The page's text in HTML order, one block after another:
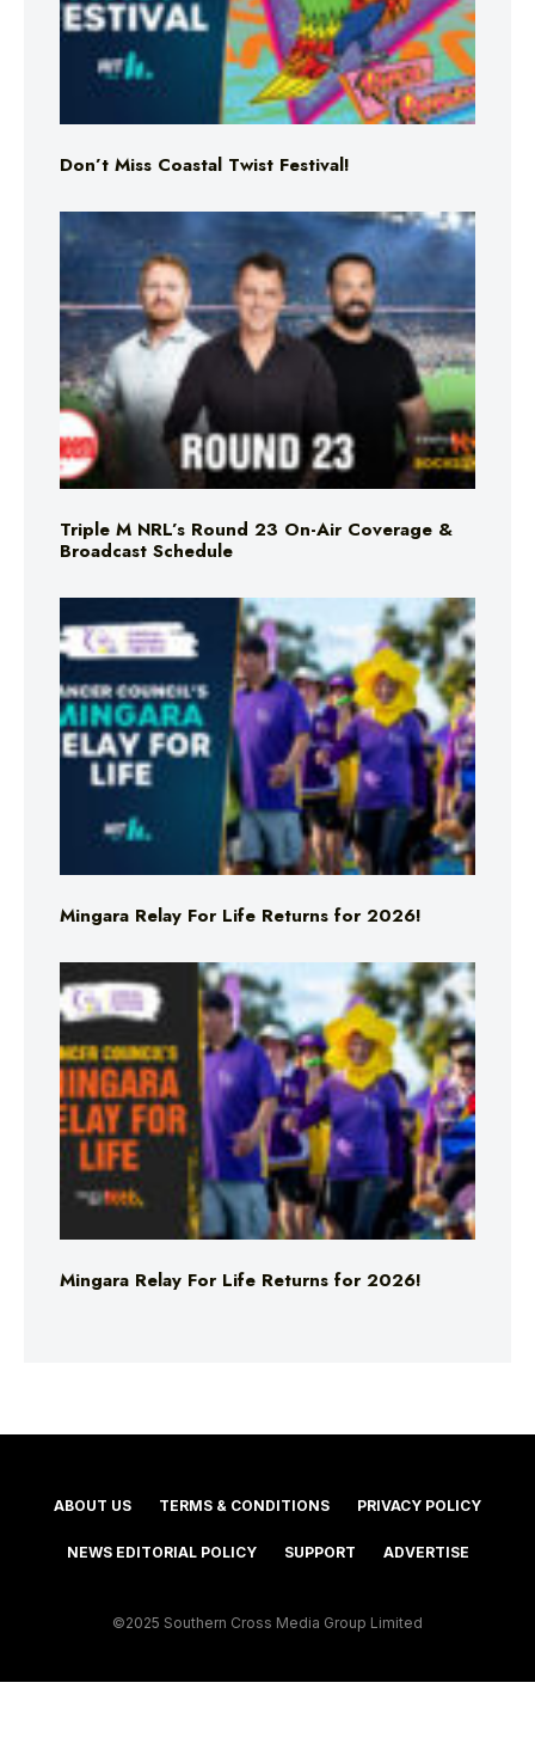
Don’t Miss Coastal Twist Festival!
Triple M NRL’s Round 23 On-Air Coverage &
Broadcast Schedule
Mingara Relay For Life Returns for 2026!
Mingara Relay For Life Returns for 2026!
ABOUT US TERMS & CONDITIONS PRIVACY POLICY
NEWS EDITORIAL POLICY SUPPORT ADVERTISE
©2025 Southern Cross Media Group Limited